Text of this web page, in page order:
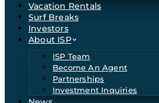
Vacation Rentals
Surf Breaks
Investors
About ISP
ISP Team
Become An Agent
Partnerships
Investment Inquiries